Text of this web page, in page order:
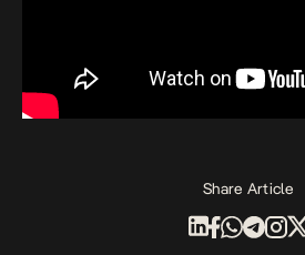
Share Article